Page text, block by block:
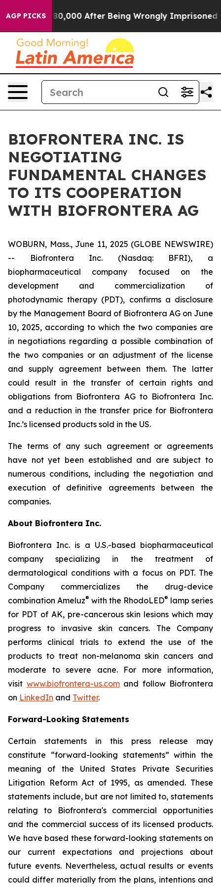
AGP PICKS
to $480,000 After Being Wrongly Imprisoned for
BIOFRONTERA INC. IS
NEGOTIATING
FUNDAMENTAL CHANGES
TO ITS COOPERATION
WITH BIOFRONTERA AG
WOBURN, Mass., June 11, 2025 (GLOBE NEWSWIRE)
-- Biofrontera Inc. (Nasdaq: BFRI), a
biopharmaceutical company focused on the
development and commercialization of
photodynamic therapy (PDT), confirms a disclosure
by the Management Board of Biofrontera AG on June
10, 2025, according to which the two companies are
in negotiations regarding a possible combination of
the two companies or an adjustment of the license
and supply agreement between them. The latter
could result in the transfer of certain rights and
obligations from Biofrontera AG to Biofrontera Inc.
and a reduction in the transfer price for Biofrontera
Inc.’s licensed products sold in the US.
The terms of any such agreement or agreements
have not yet been established and are subject to
numerous conditions, including the negotiation and
execution of definitive agreements between the
companies.
About Biofrontera Inc.
Biofrontera Inc. is a U.S.-based biopharmaceutical
company specializing in the treatment of
dermatological conditions with a focus on PDT. The
Company commercializes the drug-device
combination Ameluz® with the RhodoLED® lamp series
for PDT of AK, pre-cancerous skin lesions which may
progress to invasive skin cancers. The Company
performs clinical trials to extend the use of the
products to treat non-melanoma skin cancers and
moderate to severe acne. For more information,
visit www.biofrontera-us.comand follow Biofrontera
on LinkedIn and Twitter.
Forward-Looking Statements
Certain statements in this press release may
constitute “forward-looking statements” within the
meaning of the United States Private Securities
Litigation Reform Act of 1995, as amended. These
statements include, but are not limited to, statements
relating to Biofrontera's commercial opportunities
and the commercial success of its licensed products.
We have based these forward-looking statements on
our current expectations and projections about
future events. Nevertheless, actual results or events
could differ materially from the plans, intentions and